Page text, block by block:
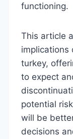
functioning.
This article
implications
turkey,
to expect
potential
will be
decisions